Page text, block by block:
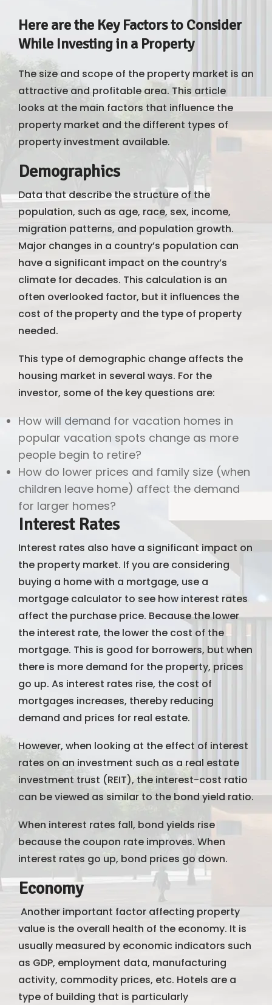
Here are the Key Factors to Consider
While Investing in a Property
The size and scope of the property market is an
attractive and profitable area. This article
looks at the main factors that influence the
property market and the different types of
property investment available.
Demographics
Data that describe the structure of the
population, such as age, race, sex, income,
migration patterns, and population growth.
Major changes in a country’s population can
have a significant impact on the country’s
climate for decades. This calculation is an
often overlooked factor, but it influences the
cost of the property and the type of property
needed.
This type of demographic change affects the
housing market in several ways. For the
investor, some of the key questions are:
How will demand for vacation homes in
popular vacation spots change as more
people begin to retire?
How do lower prices and family size (when
children leave home) affect the demand
for larger homes?
Interest Rates
Interest rates also have a significant impact on
the property market. If you are considering
buying a home with a mortgage, use a
mortgage calculator to see how interest rates
affect the purchase price. Because the lower
the interest rate, the lower the cost of the
mortgage. This is good for borrowers, but when
there is more demand for the property, prices
go up. As interest rates rise, the cost of
mortgages increases, thereby reducing
demand and prices for real estate.
However, when looking at the effect of interest
rates on an investment such as a real estate
investment trust (REIT), the interest-cost ratio
can be viewed as similar to the bond yield ratio.
When interest rates fall, bond yields rise
because the coupon rate improves. When
interest rates go up, bond prices go down.
Economy
Another important factor affecting property
value is the overall health of the economy. It is
usually measured by economic indicators such
as GDP, employment data, manufacturing
activity, commodity prices, etc. Hotels are a
type of building that is particularly